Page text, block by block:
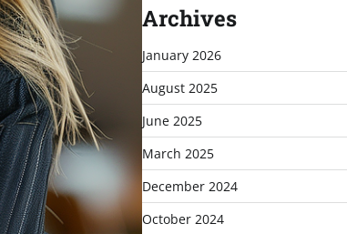
Archives
January 2026
August 2025
June 2025
March 2025
December 2024
October 2024